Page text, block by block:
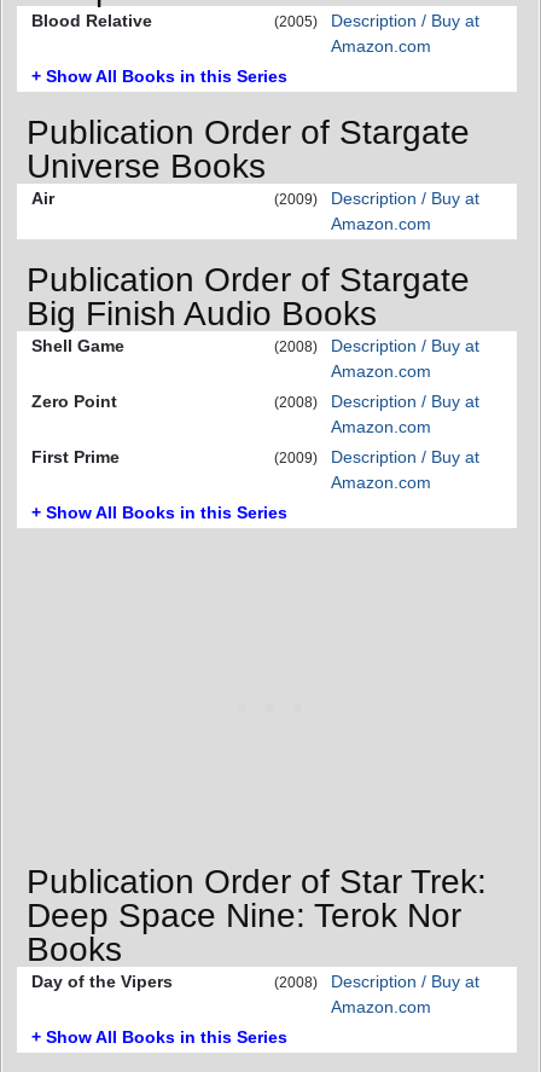
Blood Relative (2005)
Description / Buy at
Amazon.com
+ Show All Books in this Series
Publication Order of Stargate
Universe Books
Air (2009)
Description / Buy at
Amazon.com
Publication Order of Stargate
Big Finish Audio Books
Shell Game (2008)
Description / Buy at
Amazon.com
Zero Point
(2008)
Description / Buy at
Amazon.com
First Prime
(2009)
Description / Buy at
Amazon.com
+ Show All Books in this Series
Publication Order of Star Trek:
Deep Space Nine: Terok Nor
Books
Day of the Vipers (2008)
Description / Buy at
Amazon.com
+ Show All Books in this Series